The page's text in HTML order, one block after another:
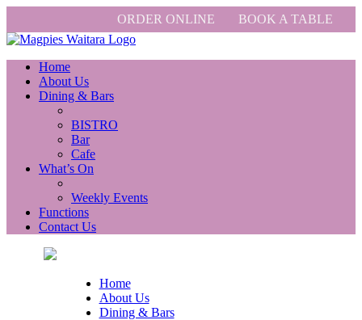
ORDER ONLINE BOOK A TABLE
Home
About Us
Dining & Bars
BISTRO
Bar
Cafe
What’s On
Weekly Events
Functions
Contact Us
Home
About Us
Dining & Bars